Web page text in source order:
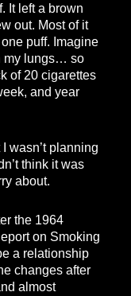
It left a brown
out. Most of it
puff. Imagine
my lungs… so
of 20 cigarettes
and year
wasn’t planning
think it was
about.
the 1964
on Smoking
a relationship
changes after
almost